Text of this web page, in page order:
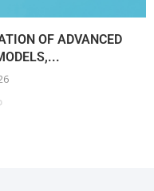
OF ADVANCED